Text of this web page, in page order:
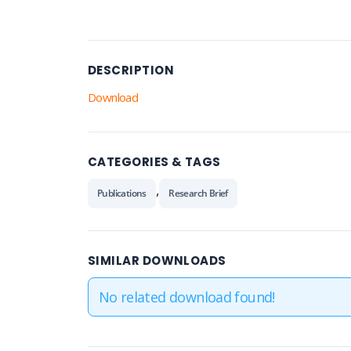
DESCRIPTION
Download
CATEGORIES & TAGS
Publications , Research Brief
SIMILAR DOWNLOADS
No related download found!